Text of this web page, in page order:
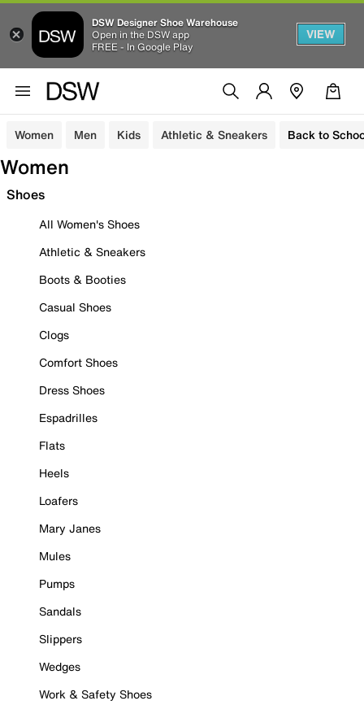
DSW Designer Shoe Warehouse
Open in the DSW app
FREE - In Google Play
VIEW
Women Men Kids Athletic & Sneakers Back to
Women
Shoes
All Women's Shoes
Athletic & Sneakers
Boots & Booties
Casual Shoes
Clogs
Comfort Shoes
Dress Shoes
Espadrilles
Flats
Heels
Loafers
Mary Janes
Mules
Pumps
Sandals
Slippers
Wedges
Work & Safety Shoes